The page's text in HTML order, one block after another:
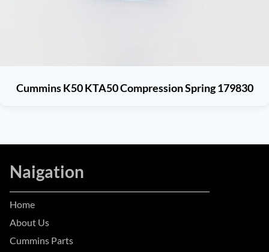
Cummins K50 KTA50 Compression Spring 179830
Naigation
Home
About Us
Cummins Parts